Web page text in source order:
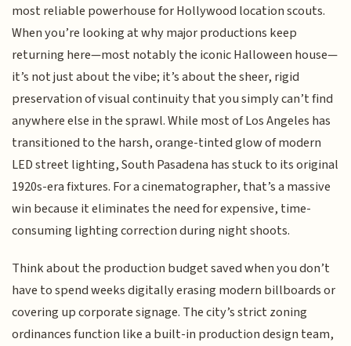
most reliable powerhouse for Hollywood location scouts.
When you’re looking at why major productions keep
returning here—most notably the iconic Halloween house—
it’s not just about the vibe; it’s about the sheer, rigid
preservation of visual continuity that you simply can’t find
anywhere else in the sprawl. While most of Los Angeles has
transitioned to the harsh, orange-tinted glow of modern
LED street lighting, South Pasadena has stuck to its original
1920s-era fixtures. For a cinematographer, that’s a massive
win because it eliminates the need for expensive, time-
consuming lighting correction during night shoots.
Think about the production budget saved when you don’t
have to spend weeks digitally erasing modern billboards or
covering up corporate signage. The city’s strict zoning
ordinances function like a built-in production design team,